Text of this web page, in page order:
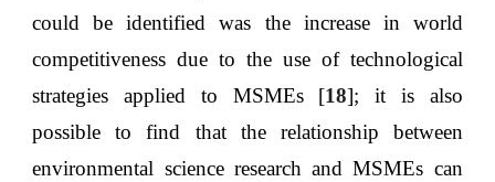
could be identified was the increase in world
competitiveness due to the use of technological
strategies applied to MSMEs [18]; it is also
possible to find that the relationship between
environmental science research and MSMEs can